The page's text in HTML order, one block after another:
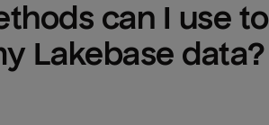
can I use to
Lakebase data?